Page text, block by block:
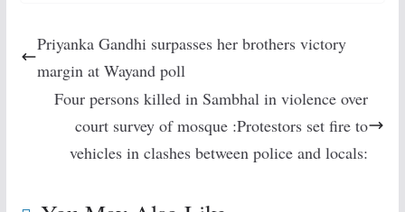
Priyanka Gandhi surpasses her brothers victory
margin at Wayand poll
Four persons killed in Sambhal in violence over
court survey of mosque :Protestors set fire to
vehicles in clashes between police and locals: